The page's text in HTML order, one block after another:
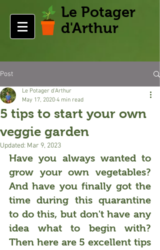
Le Potager
d'Arthur
Post
5 tips to start your own
veggie garden
Le Potager d'Arthur
May 17, 2020 4 min read
Updated: Mar 9, 2023
grow your own vegetables?
And have you finally got the
time during this quarantine
to do this, but don't have any
idea what to begin with?
Then here are 5 excellent tips